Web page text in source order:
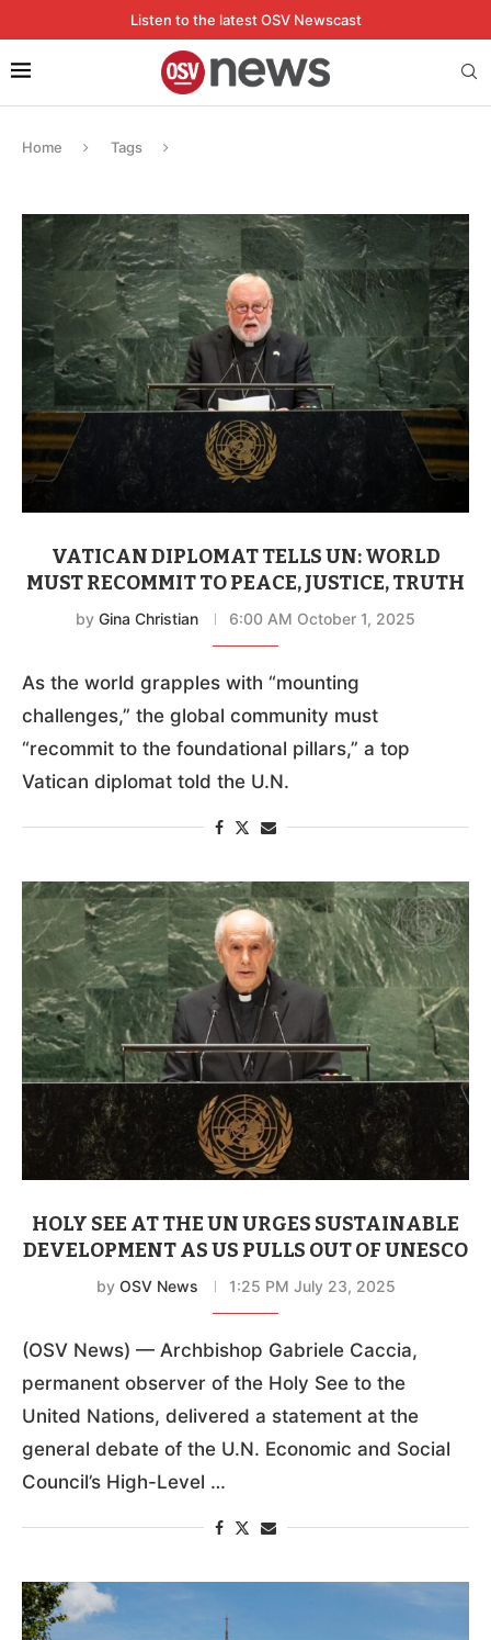
Listen to the latest OSV Newscast
Home Tags
VATICAN DIPLOMAT TELLS UN: WORLD
MUST RECOMMIT TO PEACE, JUSTICE, TRUTH
by Gina Christian 6:00 AM October 1, 2025
As the world grapples with “mounting
challenges,” the global community must
“recommit to the foundational pillars,” a top
Vatican diplomat told the U.N.
HOLY SEE AT THE UN URGES SUSTAINABLE
DEVELOPMENT AS US PULLS OUT OF UNESCO
by OSV News 1:25 PM July 23, 2025
(OSV News) — Archbishop Gabriele Caccia,
permanent observer of the Holy See to the
United Nations, delivered a statement at the
general debate of the U.N. Economic and Social
Council’s High-Level …